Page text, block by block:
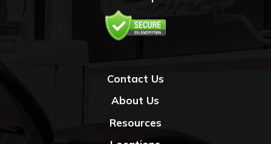
Contact Us
About Us
Resources